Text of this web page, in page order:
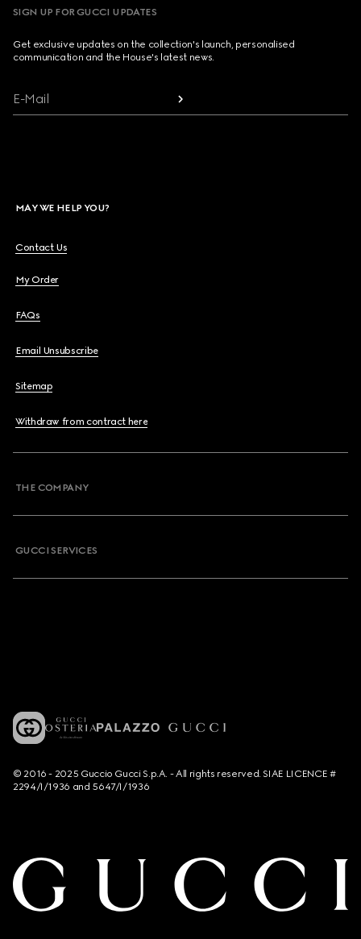
SIGN UP FOR GUCCI UPDATES
Get exclusive updates on the collection's launch, personalised
communication and the House's latest news.
E-Mail
MAY WE HELP YOU?
Contact Us
My Order
FAQs
Email Unsubscribe
Sitemap
Withdraw from contract here
THE COMPANY
GUCCI SERVICES
© 2016 - 2025 Guccio Gucci S.p.A. - All rights reserved. SIAE LICENCE #
2294/I/1936 and 5647/I/1936